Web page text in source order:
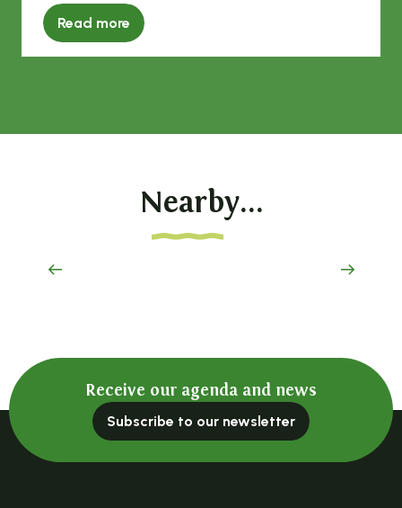
Read more
Nearby...
Receive our agenda and news
Subscribe to our newsletter